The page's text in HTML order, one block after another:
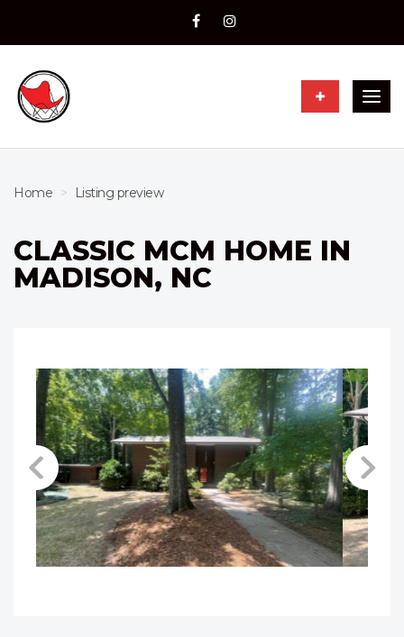
Home Listing preview
CLASSIC MCM HOME IN
MADISON, NC